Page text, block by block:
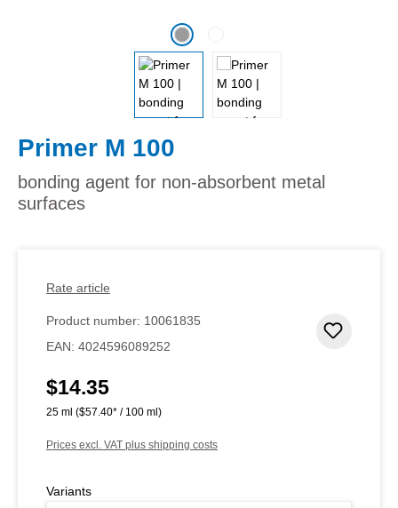
Primer M 100
bonding agent for non-absorbent metal
surfaces
Rate article
Product number: 10061835
EAN: 4024596089252
Regular price:
$14.35
25 ml ($57.40* / 100 ml)
Prices excl. VAT plus shipping costs
Variants